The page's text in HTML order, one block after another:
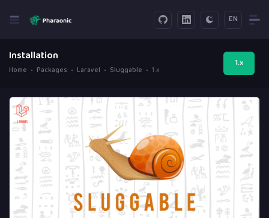
EN
Installation
Home Packages Laravel Sluggable 1.x
1.x